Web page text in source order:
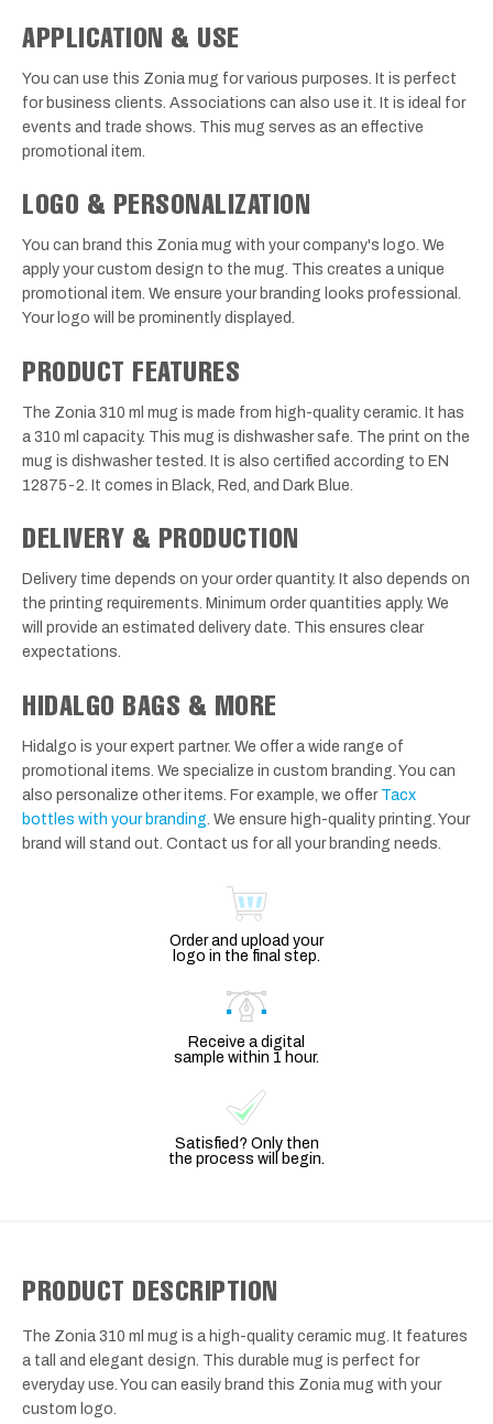
APPLICATION & USE
You can use this Zonia mug for various purposes. It is perfect
for business clients. Associations can also use it. It is ideal for
events and trade shows. This mug serves as an effective
promotional item.
LOGO & PERSONALIZATION
You can brand this Zonia mug with your company's logo. We
apply your custom design to the mug. This creates a unique
promotional item. We ensure your branding looks professional.
Your logo will be prominently displayed.
PRODUCT FEATURES
The Zonia 310 ml mug is made from high-quality ceramic. It has
a 310 ml capacity. This mug is dishwasher safe. The print on the
mug is dishwasher tested. It is also certified according to EN
12875-2. It comes in Black, Red, and Dark Blue.
DELIVERY & PRODUCTION
Delivery time depends on your order quantity. It also depends on
the printing requirements. Minimum order quantities apply. We
will provide an estimated delivery date. This ensures clear
expectations.
HIDALGO BAGS & MORE
Hidalgo is your expert partner. We offer a wide range of
promotional items. We specialize in custom branding. You can
also personalize other items. For example, we offer Tacx
bottles with your branding . We ensure high-quality printing. Your
brand will stand out. Contact us for all your branding needs.
Order and upload your
logo in the final step.
Receive a digital
sample within 1 hour.
Satisfied? Only then
the process will begin.
PRODUCT DESCRIPTION
The Zonia 310 ml mug is a high-quality ceramic mug. It features
a tall and elegant design. This durable mug is perfect for
everyday use. You can easily brand this Zonia mug with your
custom logo.